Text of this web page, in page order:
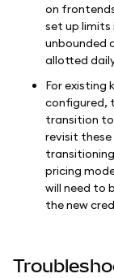
on
set up
unbounded
allotted
For existing
configured,
transition to
revisit
pricing
will need to
the new